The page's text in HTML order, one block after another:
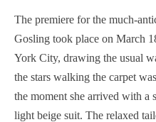
The premiere for the much-
Gosling took place on March
York City, drawing the usual
the stars walking the carpet
the moment she arrived with a
light beige suit. The relaxed